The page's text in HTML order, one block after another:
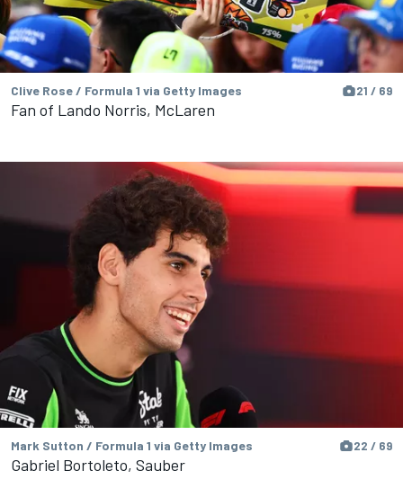
Clive Rose / Formula 1 via Getty Images 21 / 69
Fan of Lando Norris, McLaren
Mark Sutton / Formula 1 via Getty Images 22 / 69
Gabriel Bortoleto, Sauber